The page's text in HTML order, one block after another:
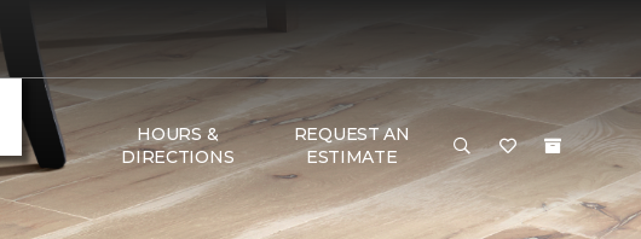
HOURS &
DIRECTIONS
REQUEST AN
ESTIMATE